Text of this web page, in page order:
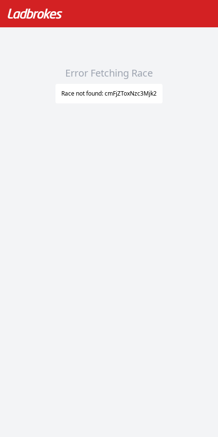
Error Fetching Race
Race not found: cmFjZToxNzc3Mjk2